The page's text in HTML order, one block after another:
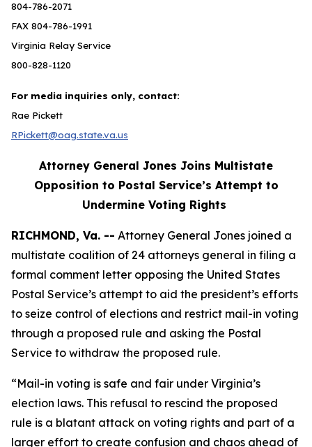
804-786-2071
FAX 804-786-1991
Virginia Relay Service
800-828-1120
For media inquiries only, contact:
Rae Pickett
RPickett@oag.state.va.us
Attorney General Jones Joins Multistate
Opposition to Postal Service’s Attempt to
Undermine Voting Rights
RICHMOND, Va. -- Attorney General Jones joined a
multistate coalition of 24 attorneys general in filing a
formal comment letter opposing the United States
Postal Service’s attempt to aid the president’s efforts
to seize control of elections and restrict mail-in voting
through a proposed rule and asking the Postal
Service to withdraw the proposed rule.
“Mail-in voting is safe and fair under Virginia’s
election laws. This refusal to rescind the proposed
rule is a blatant attack on voting rights and part of a
larger effort to create confusion and chaos ahead of